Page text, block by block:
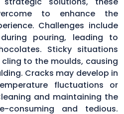
to enhance the
Challenges include
pouring, leading to
Sticky situations
to the moulds, causing
Cracks may develop in
fluctuations or
and maintaining the
and tedious.